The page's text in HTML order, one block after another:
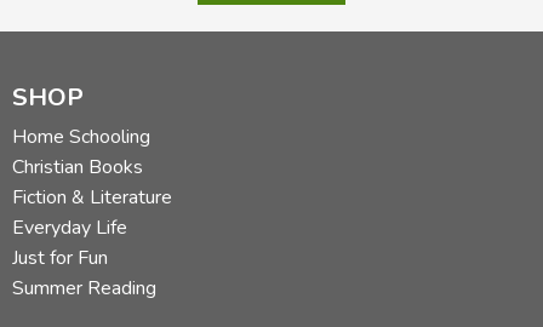
SHOP
Home Schooling
Christian Books
Fiction & Literature
Everyday Life
Just for Fun
Summer Reading